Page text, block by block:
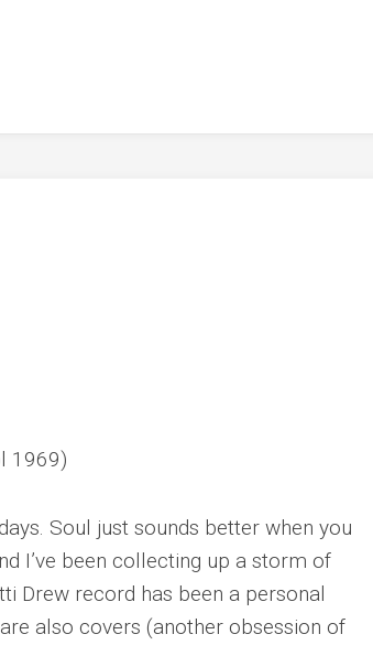
1969)
Soul just sounds better when you
I’ve been collecting up a storm of
Drew record has been a personal
also covers (another obsession of